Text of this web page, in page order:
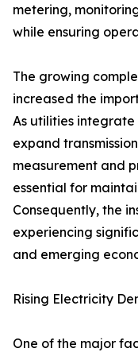
metering,
while ensuring
The growing
increased the
As utilities integrate
expand
measurement and
essential for
Consequently, the
experiencing
and emerging
Rising Electricity
One of the major